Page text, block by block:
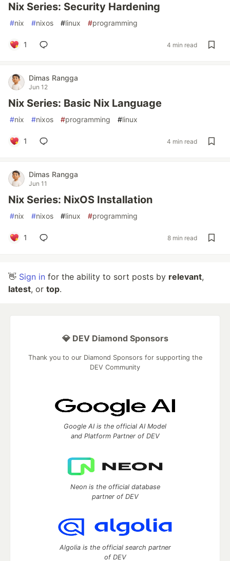
Nix Series: Security Hardening
#nix #nixos #linux #programming
1 4 min read
Dimas Rangga
Jun 12
Nix Series: Basic Nix Language
#nix #nixos #programming #linux
1 4 min read
Dimas Rangga
Jun 11
Nix Series: NixOS Installation
#nix #nixos #linux #programming
1 8 min read
👋 Sign in for the ability to sort posts by relevant,
latest, or top.
💎 DEV Diamond Sponsors
Thank you to our Diamond Sponsors for supporting the
DEV Community
Google AI is the official AI Model
and Platform Partner of DEV
Neon is the official database
partner of DEV
Algolia is the official search partner
of DEV